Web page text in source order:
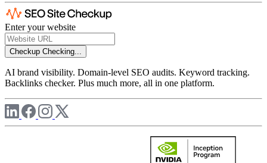
Enter your website
Checkup Checking...
AI brand visibility. Domain-level SEO audits. Keyword tracking.
Backlinks checker. Plus much more, all in one platform.